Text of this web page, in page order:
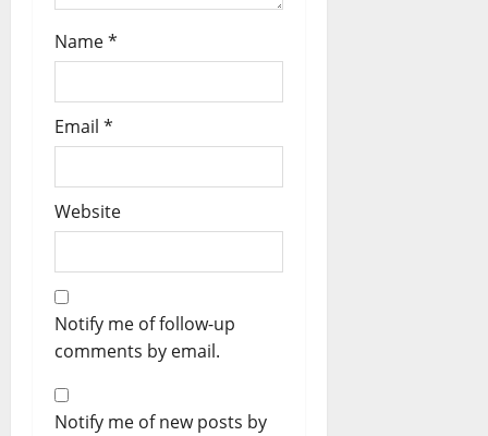
Name*
Email *
Website
Notify me of follow-up
comments by email.
Notify me of new posts by